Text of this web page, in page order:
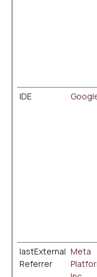
IDE
lastExternal
Referrer
Meta